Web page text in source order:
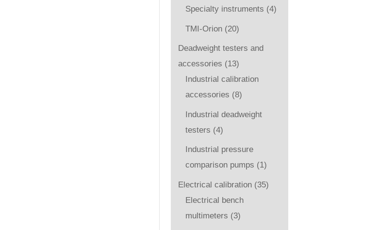
Specialty instruments (4)
TMI-Orion (20)
Deadweight testers and
accessories (13)
Industrial calibration
accessories (8)
Industrial deadweight
testers (4)
Industrial pressure
comparison pumps (1)
Electrical calibration (35)
Electrical bench
multimeters (3)